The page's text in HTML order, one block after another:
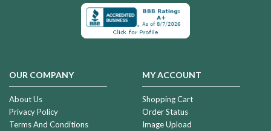
OUR COMPANY
About Us
Privacy Policy
Terms And Conditions
MY ACCOUNT
Shopping Cart
Order Status
Image Upload